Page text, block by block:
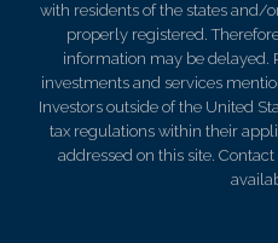
with residents of the states and/
properly registered.
information may be delayed.
investments and services
Investors outside of the United
tax regulations within their
addressed on this site.